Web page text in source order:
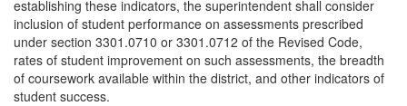
establishing these indicators, the superintendent shall consider
inclusion of student performance on assessments prescribed
under section 3301.0710 or 3301.0712 of the Revised Code,
rates of student improvement on such assessments, the breadth
of coursework available within the district, and other indicators of
student success.